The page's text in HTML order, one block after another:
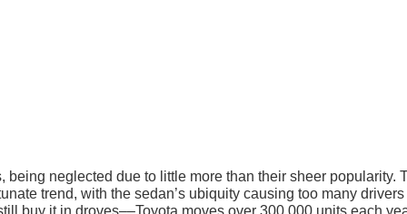
neglected due to little more than their sheer popularity.
trend, with the sedan’s ubiquity causing too many drivers
buy it in droves––Toyota moves over 300,000 units each